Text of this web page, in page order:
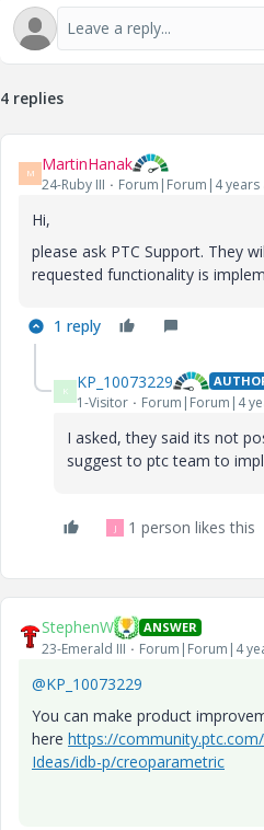
4 replies
M MartinHanak
24-Ruby III Forum|Forum|4 years
Hi,
please ask PTC Support. They
requested functionality is
1 reply
K KP_10073229
1-Visitor Forum|Forum|4
I asked, they said its not
suggest to ptc team to
J 1 person likes this
StephenW ANSWER
23-Emerald III Forum|Forum|4
@KP_10073229
You can make product
here https://
Ideas/idb-p/creoparametric